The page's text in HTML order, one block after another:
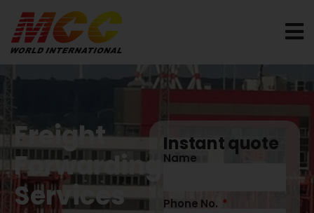
Freight
Forwarding
Services
Instant quote
Name
Phone No.